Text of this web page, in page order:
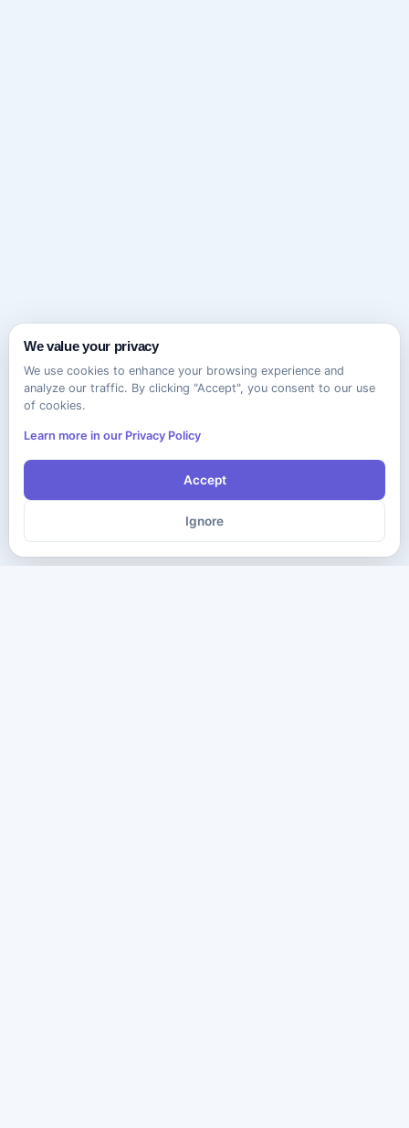
We value your privacy
We use cookies to enhance your browsing experience and
analyze our traffic. By clicking "Accept", you consent to our use
of cookies.
Learn more in our Privacy Policy
Accept
Ignore